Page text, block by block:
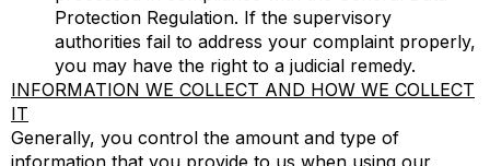
Protection Regulation. If the supervisory
authorities fail to address your complaint properly,
you may have the right to a judicial remedy.
INFORMATION WE COLLECT AND HOW WE COLLECT
IT
Generally, you control the amount and type of